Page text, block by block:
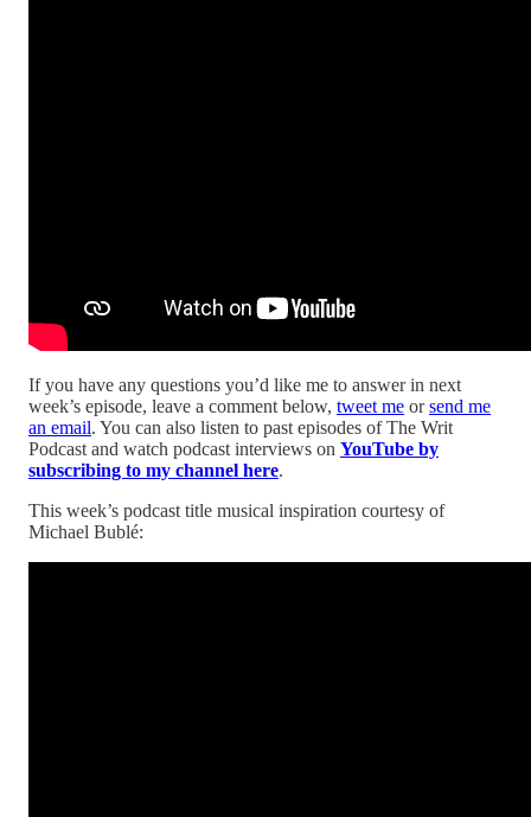
If you have any questions you’d like me to answer in next
week’s episode, leave a comment below, tweet me orsend me
an email. You can also listen to past episodes of The Writ
Podcast and watch podcast interviews on YouTube by
subscribing to my channel here.
This week’s podcast title musical inspiration courtesy of
Michael Bublé: